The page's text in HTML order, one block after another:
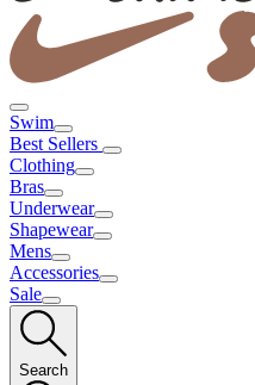
Swim
Best Sellers
Clothing
Bras
Underwear
Shapewear
Mens
Accessories
Sale
Search